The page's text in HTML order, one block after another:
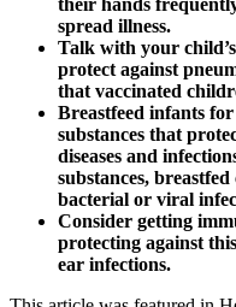
their hands
spread illness.
Talk with your
protect against
that vaccinated
Breastfeed infants for
substances that
diseases and
substances,
bacterial or viral
Consider getting
protecting against
ear infections.